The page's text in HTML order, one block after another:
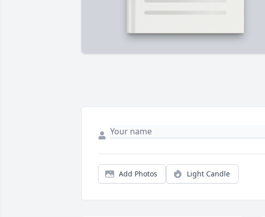
Add Photos Light Candle